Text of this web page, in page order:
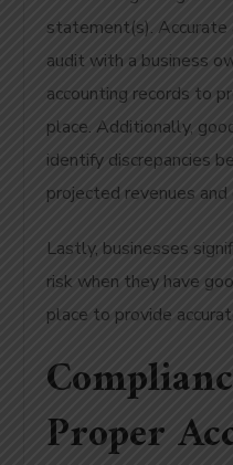
statement(s). Accurate
audit with a business
accounting records to
place. Additionally,
identify discrepancies
projected revenues
Lastly, businesses
risk when they have
place to provide
Proper